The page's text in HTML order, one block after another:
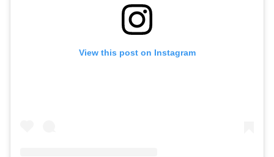
View this post on Instagram